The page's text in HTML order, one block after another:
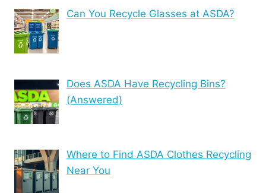
Can You Recycle Glasses at ASDA?
Does ASDA Have Recycling Bins?
(Answered)
Where to Find ASDA Clothes Recycling
Near You